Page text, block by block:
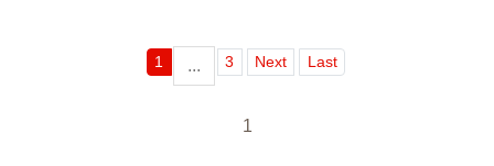
1 ... 3 Next Last
1